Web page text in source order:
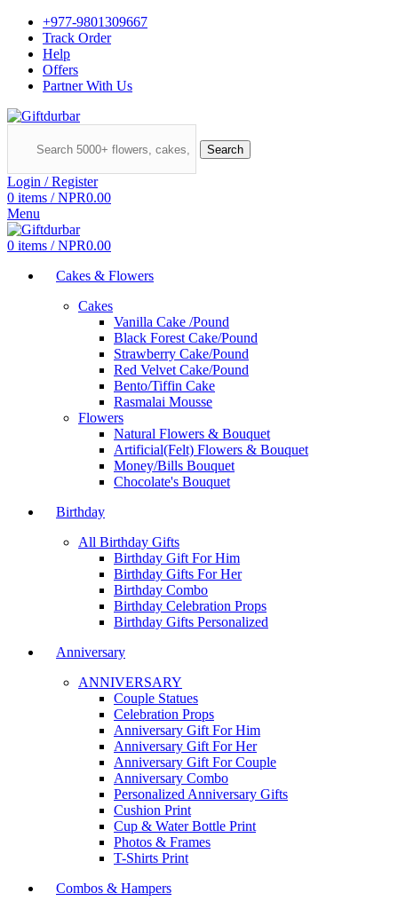
+977-9801309667
Track Order
Help
Offers
Partner With Us
Search
Login / Register
0 items / NPR0.00
Menu
0 items / NPR0.00
Cakes & Flowers
Cakes
Vanilla Cake /Pound
Black Forest Cake/Pound
Strawberry Cake/Pound
Red Velvet Cake/Pound
Bento/Tiffin Cake
Rasmalai Mousse
Flowers
Natural Flowers & Bouquet
Artificial(Felt) Flowers & Bouquet
Money/Bills Bouquet
Chocolate's Bouquet
Birthday
All Birthday Gifts
Birthday Gift For Him
Birthday Gifts For Her
Birthday Combo
Birthday Celebration Props
Birthday Gifts Personalized
Anniversary
ANNIVERSARY
Couple Statues
Celebration Props
Anniversary Gift For Him
Anniversary Gift For Her
Anniversary Gift For Couple
Anniversary Combo
Personalized Anniversary Gifts
Cushion Print
Cup & Water Bottle Print
Photos & Frames
T-Shirts Print
Combos & Hampers